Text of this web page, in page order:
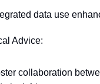
data use
Advice:
collaboration